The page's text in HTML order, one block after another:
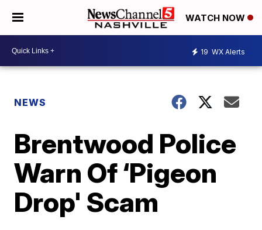
WATCH NOW
19 WX Alerts
NEWS
Brentwood Police
Warn Of ‘Pigeon
Drop' Scam